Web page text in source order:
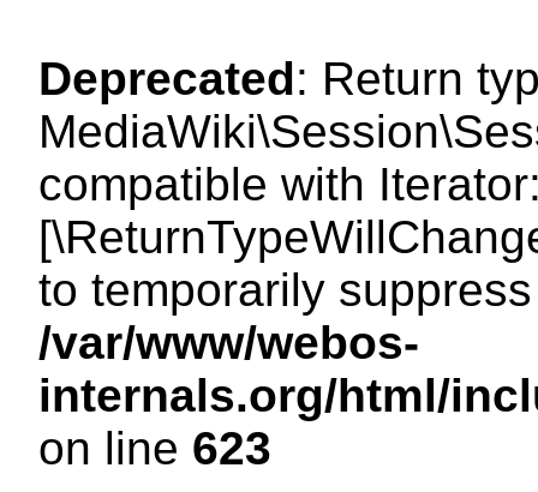
Deprecated: Return
compatible with
to temporarily
/var/www/webos-
internals.org/html/
on line 623